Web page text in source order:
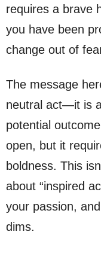
requires a brave
you have been
change out of
The message
neutral act—it is
potential
open, but it
boldness. This
about “inspired
your passion,
dims.